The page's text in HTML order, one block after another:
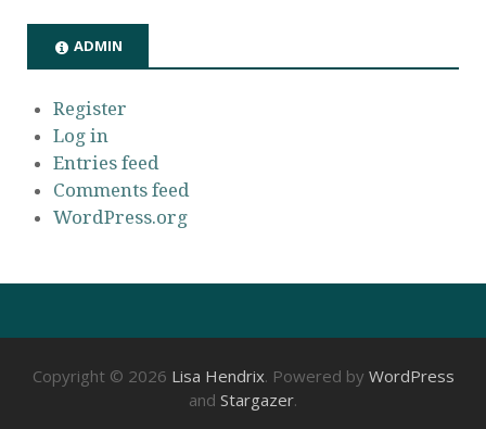
ADMIN
Register
Log in
Entries feed
Comments feed
WordPress.org
Copyright © 2026 Lisa Hendrix. Powered by WordPress
and Stargazer.